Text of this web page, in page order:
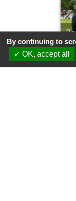
By continuing to
OK, accept all